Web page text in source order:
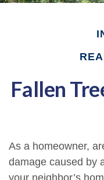
Fallen
As a homeowner,
damage caused by
your neighbor’s